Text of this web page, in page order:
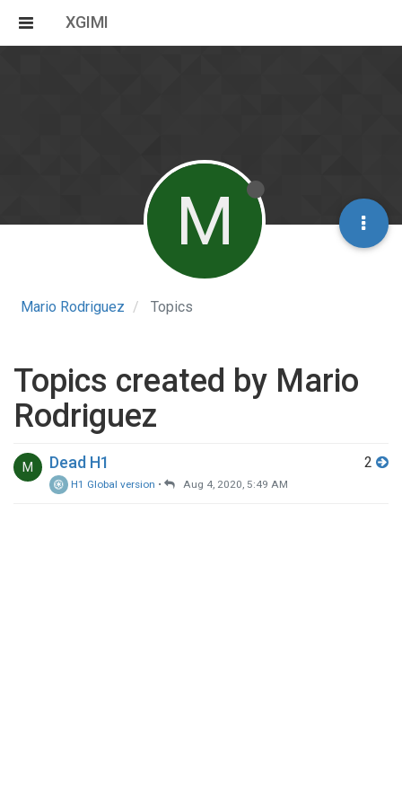
XGIMI
Mario Rodriguez Topics
M
Topics created by Mario
Rodriguez
M Dead H1
H1 Global version • Aug 4, 2020, 5:49 AM
2